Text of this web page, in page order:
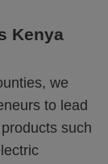
Kenya
we
to lead
such